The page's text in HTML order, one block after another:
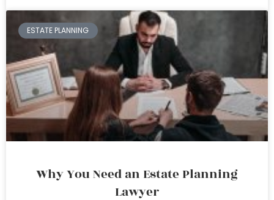
ESTATE PLANNING
Why You Need an Estate Planning
Lawyer